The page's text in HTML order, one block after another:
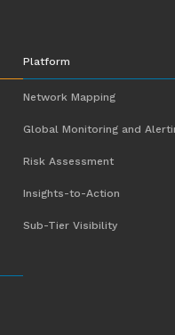
Platform
Network Mapping
Global Monitoring and
Risk Assessment
Insights-to-Action
Sub-Tier Visibility